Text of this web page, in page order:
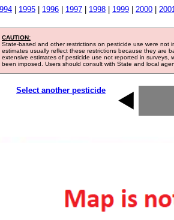
1995 1996 1997 1998 1999 2000 2001
CAUTION:
State-based and other restrictions on pesticide use were not
estimates usually reflect these restrictions because they are
extensive estimates of pesticide use not reported in surveys,
been imposed. Users should consult with State and local
Select another pesticide